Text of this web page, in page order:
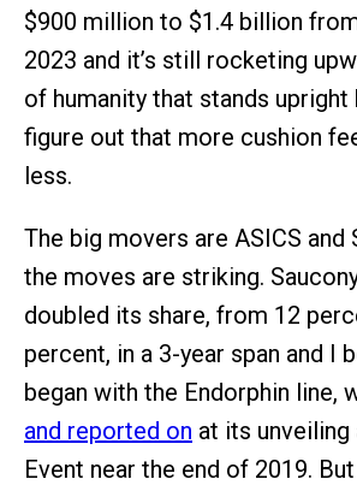
$900 million to $1.4 billion
2023 and it’s still rocketing
of humanity that stands upright
figure out that more cushion
less.
The big movers are ASICS and
the moves are striking.
doubled its share, from 12
percent, in a 3-year span and I
began with the Endorphin line,
and reported on at its unveiling
Event near the end of 2019.